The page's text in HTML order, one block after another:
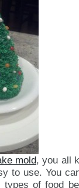
mold, you all
to use. You
types of food